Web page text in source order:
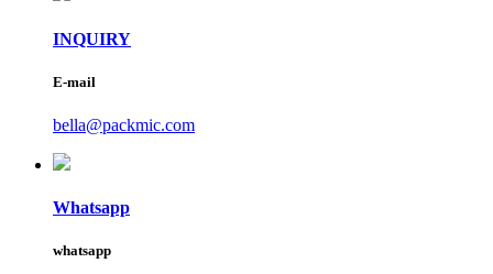
INQUIRY
E-mail
bella@packmic.com
Whatsapp
whatsapp